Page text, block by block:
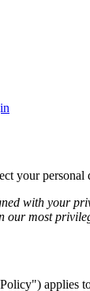
your
with your
our most
applies